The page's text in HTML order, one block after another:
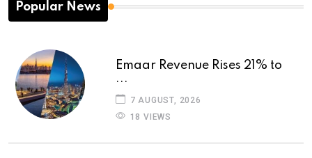
Popular News
Emaar Revenue Rises 21% to
...
7 AUGUST, 2026
18 VIEWS